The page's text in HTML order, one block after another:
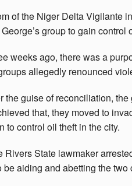
of the Niger Delta Vigilante
group to gain control
weeks ago, there was a
allegedly renounced
the guise of reconciliation,
that, they moved to
to control oil theft in the city.
Rivers State lawmaker
aiding and abetting the